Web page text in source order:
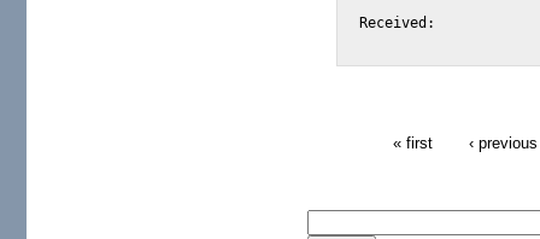
Received:			from [192.86.103.74] (account mustaphar@stade.fr)
« first ‹ previous